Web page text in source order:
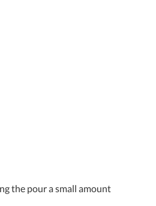
the pour a small amount